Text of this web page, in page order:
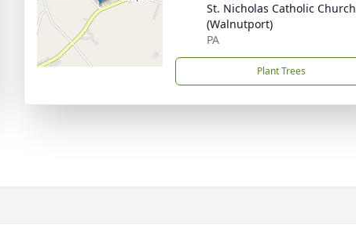
St. Nicholas Catholic Church
(Walnutport)
PA
Plant Trees